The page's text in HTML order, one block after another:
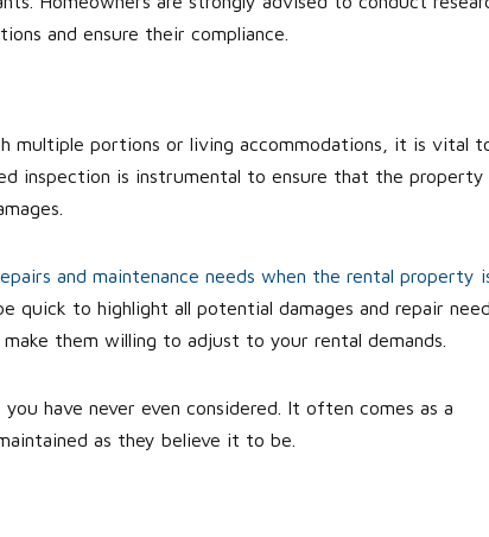
and ensure their compliance.
multiple portions or living accommodations, it is vital
inspection is instrumental to ensure that the property
and maintenance needs when the rental property
quick to highlight all potential damages and repair
them willing to adjust to your rental demands.
have never even considered. It often comes as a
as they believe it to be.